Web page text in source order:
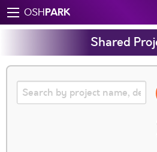
OSHPARK
Shared